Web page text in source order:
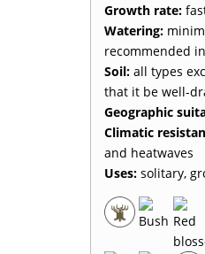
Growth rate:
Watering:
recommended
Soil: all types
that it be well-
Geographic
Climatic
and heatwaves
Uses: solitary,